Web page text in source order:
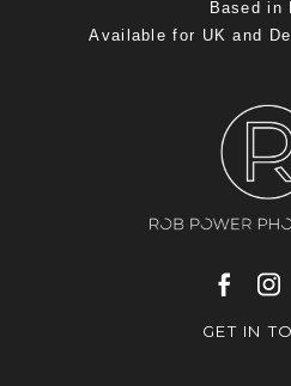
Based in
Available for UK and
GET IN